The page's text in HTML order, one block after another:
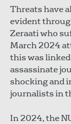
Threats have
evident
Zeraati who
March 2024
this was
assassinate
shocking and
journalists in
In 2024, the